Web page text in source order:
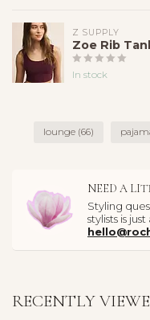
Z SUPPLY
Zoe Rib
In stock
lounge (66)
NEED A
Styling
stylists is
RECENTLY